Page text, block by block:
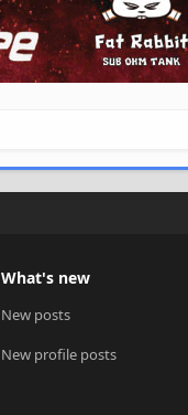
What's new
New posts
New profile posts